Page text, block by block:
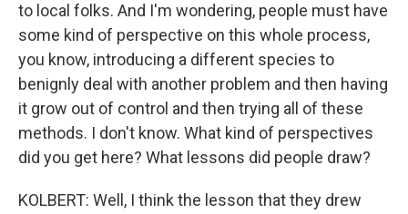
to local folks. And I'm wondering, people must have
some kind of perspective on this whole process,
you know, introducing a different species to
benignly deal with another problem and then having
it grow out of control and then trying all of these
methods. I don't know. What kind of perspectives
did you get here? What lessons did people draw?
KOLBERT: Well, I think the lesson that they drew